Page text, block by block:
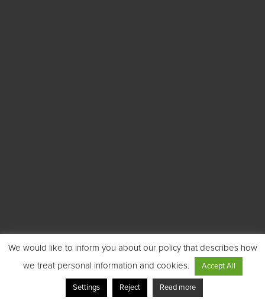
We would like to inform you about our policy that describes how
we treat personal information and cookies.
Accept All
Settings Reject Read more